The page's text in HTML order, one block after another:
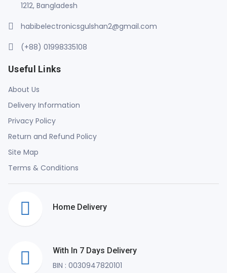
1212, Bangladesh
habibelectronicsgulshan2@gmail.com
(+88) 01998335108
Useful Links
About Us
Delivery Information
Privacy Policy
Return and Refund Policy
Site Map
Terms & Conditions
Home Delivery
With In 7 Days Delivery
BIN : 0030947820101